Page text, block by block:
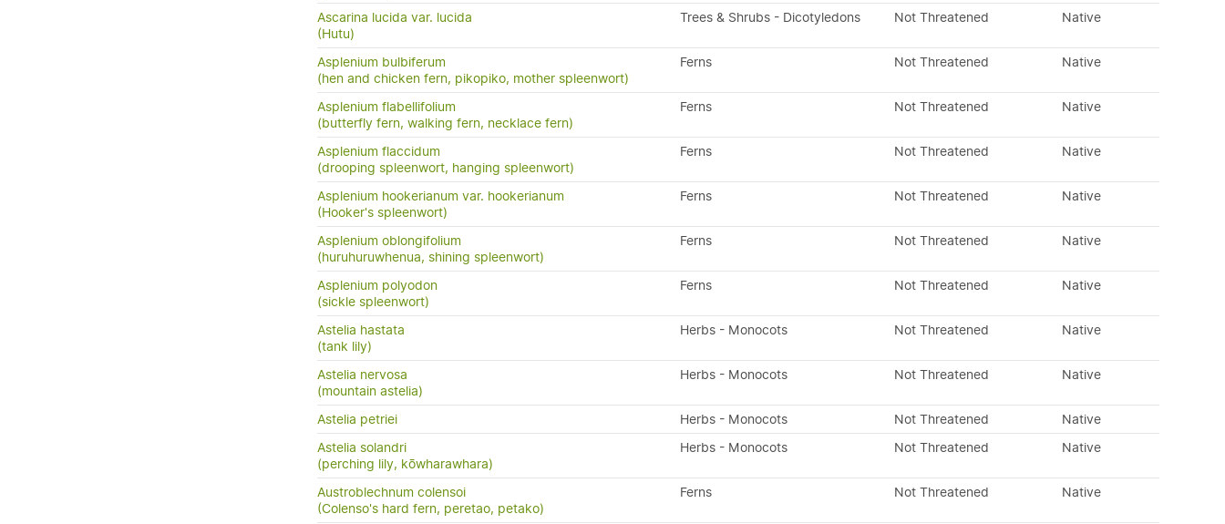
Ascarina lucida var. lucida
(Hutu)
Trees & Shrubs - Dicotyledons Not Threatened Native
Asplenium bulbiferum
(hen and chicken fern, pikopiko, mother spleenwort)
Ferns Not Threatened Native
Asplenium flabellifolium
(butterfly fern, walking fern, necklace fern)
Ferns Not Threatened Native
Asplenium flaccidum
(drooping spleenwort, hanging spleenwort)
Ferns Not Threatened Native
Asplenium hookerianum var. hookerianum
(Hooker's spleenwort)
Ferns Not Threatened Native
Asplenium oblongifolium
(huruhuruwhenua, shining spleenwort)
Ferns Not Threatened Native
Asplenium polyodon
(sickle spleenwort)
Ferns Not Threatened Native
Astelia hastata
(tank lily)
Herbs - Monocots Not Threatened Native
Astelia nervosa
(mountain astelia)
Herbs - Monocots Not Threatened Native
Astelia petriei Herbs - Monocots Not Threatened
Native
Astelia solandri
(perching lily, kōwharawhara)
Herbs - Monocots Not Threatened Native
Austroblechnum colensoi
(Colenso's hard fern, peretao, petako)
Ferns Not Threatened Native